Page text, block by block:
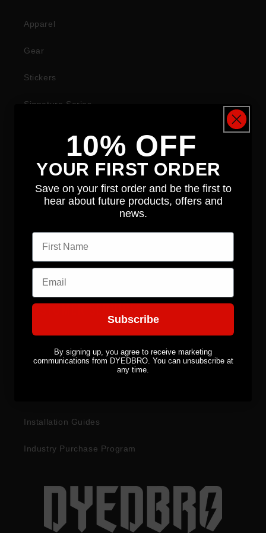
Apparel
Gear
Stickers
Signature Series
COMPANY
About
Contact
Distributors
CUSTOMER SERVICES
Installation Guides
Industry Purchase Program
10% OFF
YOUR FIRST ORDER
Save on your first order and be the first to
hear about future products, offers and
news.
First name
Email
Subscribe
By signing up, you agree to receive marketing
communications from DYEDBRO. You can unsubscribe at
any time.